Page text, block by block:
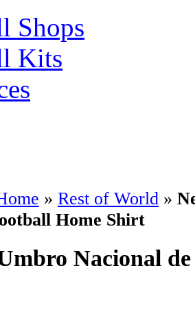
Shops
Kits
» Rest of World »
Home Shirt
Nacional